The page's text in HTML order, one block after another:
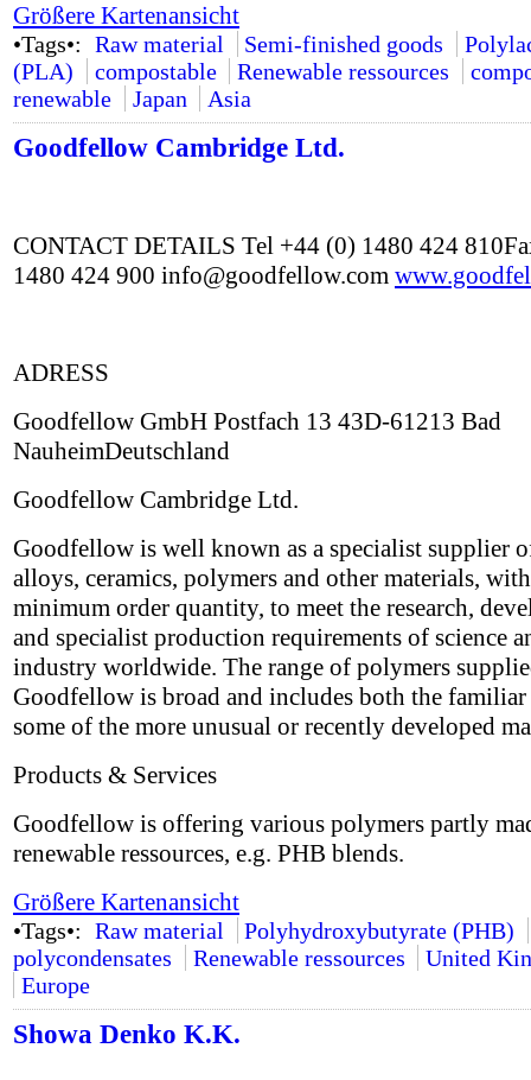
Größere Kartenansicht
•Tags•: Raw material Semi-finished goods
(PLA)
compostable Renewable ressources
renewable
Japan Asia
Goodfellow Cambridge Ltd.
CONTACT DETAILS Tel +44 (0) 1480 424
1480 424 900 info@goodfellow.com
ADRESS
Goodfellow GmbH Postfach 13 43D-61213 Bad
NauheimDeutschland
Goodfellow Cambridge Ltd.
Goodfellow is well known as a specialist supplier
alloys, ceramics, polymers and other materials,
minimum order quantity, to meet the research,
and specialist production requirements of science
industry worldwide. The range of polymers
Goodfellow is broad and includes both the familiar
some of the more unusual or recently developed
Products & Services
Goodfellow is offering various polymers partly
renewable ressources, e.g. PHB blends.
Größere Kartenansicht
•Tags•: Raw material
Polyhydroxybutyrate (PHB)
polycondensates
Renewable ressources
United
Europe
Showa Denko K.K.